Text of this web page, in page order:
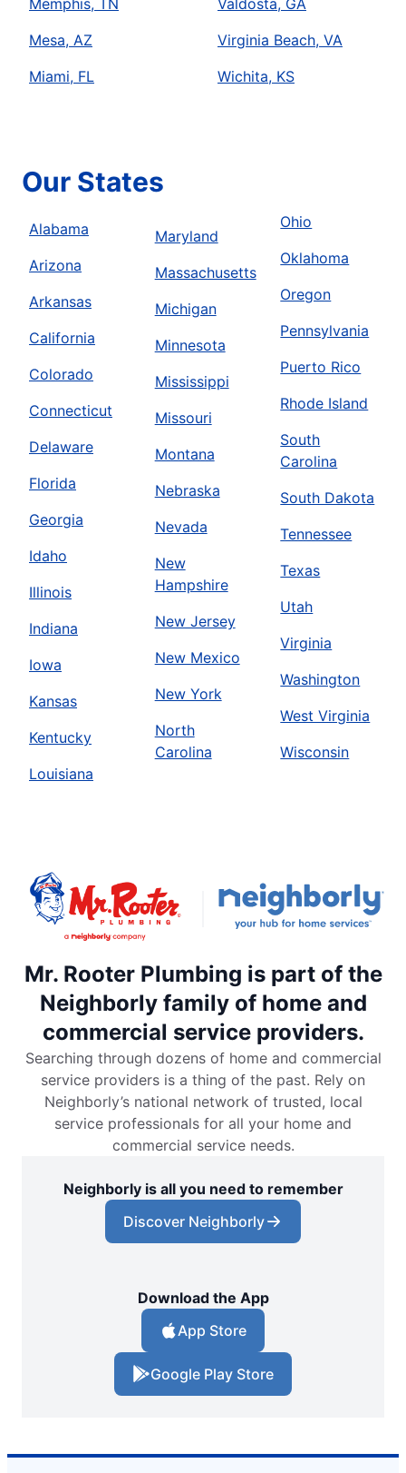
Memphis, TN
Mesa, AZ
Miami, FL
Valdosta, GA
Virginia Beach, VA
Wichita, KS
Our States
Alabama
Arizona
Arkansas
California
Colorado
Connecticut
Delaware
Florida
Georgia
Idaho
Illinois
Indiana
Iowa
Kansas
Kentucky
Louisiana
Maryland
Massachusetts
Michigan
Minnesota
Mississippi
Missouri
Montana
Nebraska
Nevada
New
Hampshire
New Jersey
New Mexico
New York
North
Carolina
Ohio
Oklahoma
Oregon
Pennsylvania
Puerto Rico
Rhode Island
South
Carolina
South Dakota
Tennessee
Texas
Utah
Virginia
Washington
West Virginia
Wisconsin
Mr. Rooter Plumbing is part of the
Neighborly family of home and
commercial service providers.
Searching through dozens of home and commercial
service providers is a thing of the past. Rely on
Neighborly’s national network of trusted, local
service professionals for all your home and
commercial service needs.
Neighborly is all you need to remember
Discover Neighborly
Download the App
App Store
Google Play Store